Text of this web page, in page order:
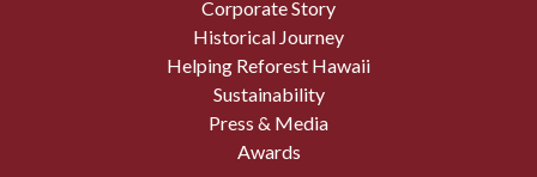
Corporate Story
Historical Journey
Helping Reforest Hawaii
Sustainability
Press & Media
Awards